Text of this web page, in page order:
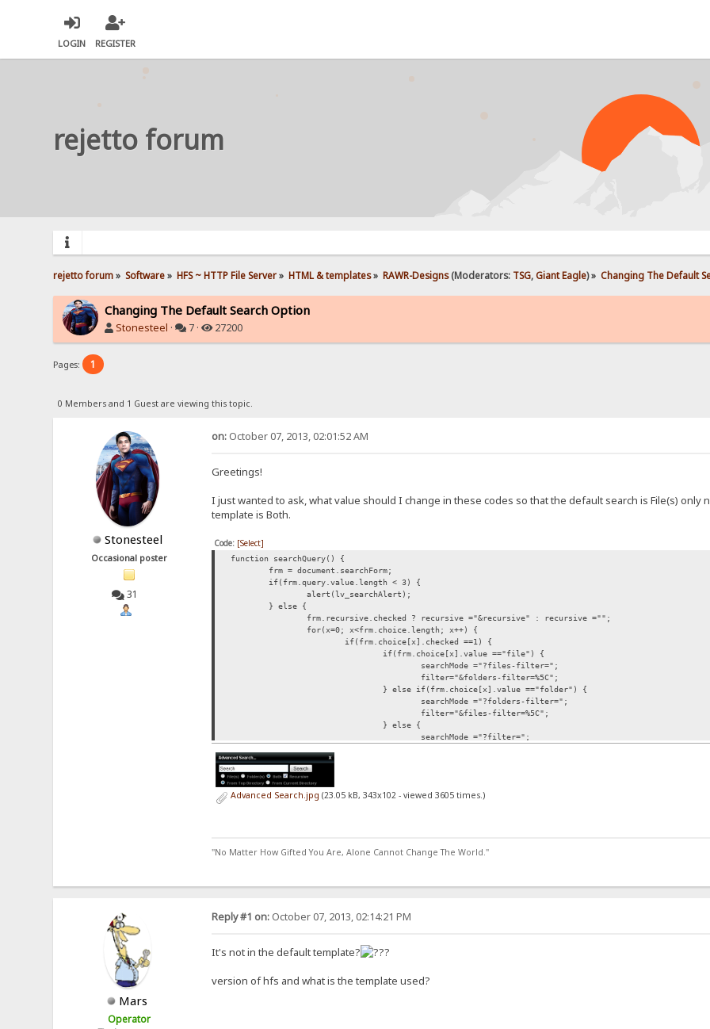
LOGIN REGISTER
rejetto forum
rejetto forum» Software» HFS ~ HTTP File Server» HTML & templates» RAWR-Designs(Moderators: TSG,Giant Eagle) » Changing The Default
Changing The Default Search Option
Stonesteel · 7 · 27200
Pages: 1
0 Members and 1 Guest are viewing this topic.
Stonesteel
Occasional poster
31
on:October 07, 2013, 02:01:52 AM
Greetings!
I just wanted to ask, what value should I change in these codes so that the default search is File(s)
template is Both.
Code: [Select]
function searchQuery() {
frm = document.searchForm;
if(frm.query.value.length < 3) {
alert(lv_searchAlert);
} else {
frm.recursive.checked ?
recursive ="&recursive" : recursive ="";
for(x=0; x<frm.choice.length; x++) {
if(frm.choice[x].checked ==1) {
if(frm.choice[x].value =="file") {
searchMode ="?files-filter=";
filter="&folders-filter=%5C";
} else if(frm.choice[x].value =="folder") {
searchMode ="?folders-filter=";
filter="&files-filter=%5C";
} else {
searchMode ="?filter=";
}
for(c=0; c<frm.root.length; c++) {
document.location.href =
Advanced Search.jpg (23.05 kB, 343x102 - viewed 3605 times.)
"No Matter How Gifted You Are, Alone Cannot Change The World."
Mars
Operator
Reply #1 on:October 07, 2013, 02:14:21 PM
It's not in the default template?
version of hfs and what is the template used?